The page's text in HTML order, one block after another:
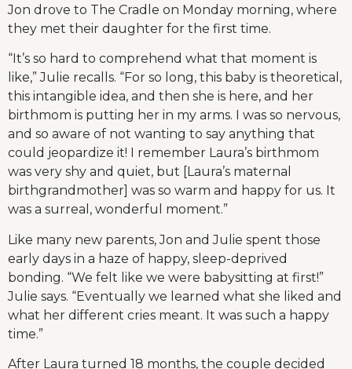
Jon drove to The Cradle on Monday morning, where
they met their daughter for the first time.
“It’s so hard to comprehend what that moment is
like,” Julie recalls. “For so long, this baby is theoretical,
this intangible idea, and then she is here, and her
birthmom is putting her in my arms. I was so nervous,
and so aware of not wanting to say anything that
could jeopardize it! I remember Laura’s birthmom
was very shy and quiet, but [Laura’s maternal
birthgrandmother] was so warm and happy for us. It
was a surreal, wonderful moment.”
Like many new parents, Jon and Julie spent those
early days in a haze of happy, sleep-deprived
bonding. “We felt like we were babysitting at first!”
Julie says. “Eventually we learned what she liked and
what her different cries meant. It was such a happy
time.”
After Laura turned 18 months, the couple decided